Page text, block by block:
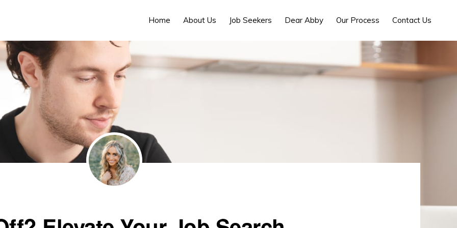
Home About Us Job Seekers Dear Abby Our Process Contact Us